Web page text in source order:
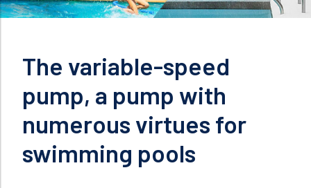
The variable-speed
pump, a pump with
numerous virtues for
swimming pools